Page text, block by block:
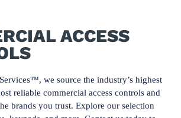
ACCESS
we source the industry’s highest
reliable commercial access controls and
brands you trust. Explore our selection